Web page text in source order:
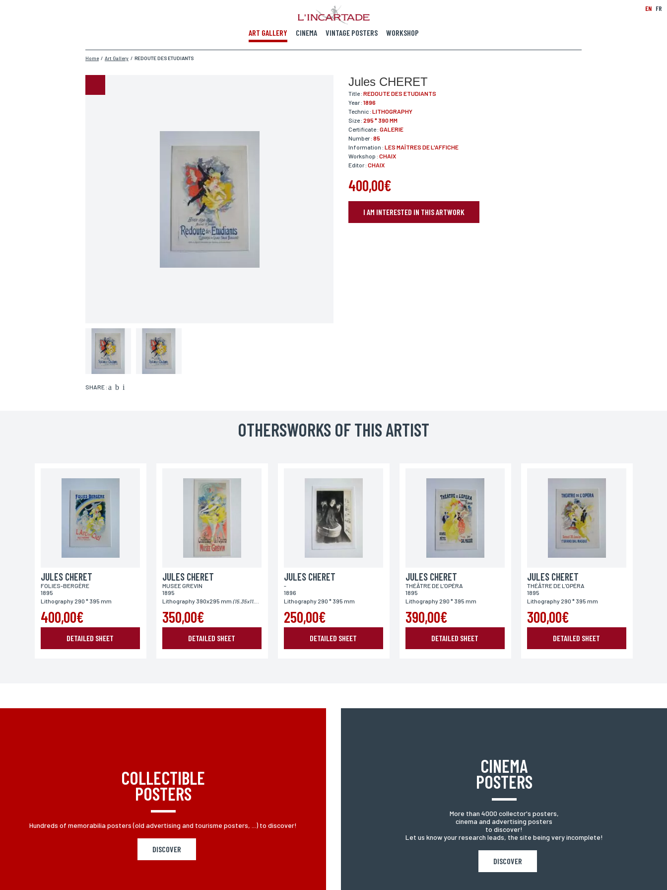
ART GALLERY CINEMA VINTAGE POSTERS WORKSHOP
EN FR
Home / Art Gallery / REDOUTE DES ETUDIANTS
SHARE :
Jules CHERET
Title : REDOUTE DES ETUDIANTS
Year : 1896
Technic : LITHOGRAPHY
Size : 295 * 390 MM
Certificate : GALERIE
Number : 85
Information : LES MAÎTRES DE L'AFFICHE
Workshop : CHAIX
Editor : CHAIX
400,00€
I AM INTERESTED IN THIS ARTWORK
Address
City Country
Place of delivery*
Europe World
* Fill the required fields
OTHERSWORKS OF THIS ARTIST
JULES CHERET
FOLIES-BERGÈRE
1895
Lithography 290 * 395 mm
400,00€
DETAILED SHEET
JULES CHERET
MUSEE GREVIN
1895
Lithography 390x295 mm (15.35x11.61")
350,00€
DETAILED SHEET
JULES CHERET
-
1896
Lithography 290 * 395 mm
250,00€
DETAILED SHEET
JULES CHERET
THÉÂTRE DE L'OPÉRA
1895
Lithography 290 * 395 mm
390,00€
DETAILED SHEET
JULES CHERET
THÉÂTRE DE L'OPÉRA
1895
Lithography 290 * 395 mm
300,00€
DETAILED SHEET
COLLECTIBLE
POSTERS
Hundreds of memorabilia posters (old advertising and tourisme posters, ...) to discover!
DISCOVER
CINEMA
POSTERS
More than 4000 collector's posters,
cinema and advertising posters
to discover!
Let us know your research leads, the site being very incomplete!
DISCOVER